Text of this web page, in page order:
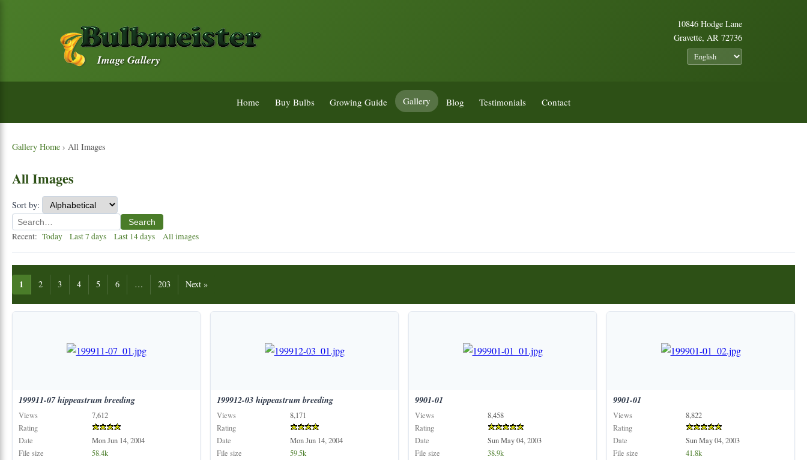
Image Gallery
10846 Hodge Lane
Gravette, AR 72736
Home Buy Bulbs Growing Guide Gallery Blog Testimonials Contact
Gallery Home › All Images
All Images
Sort by:
Search
Recent: Today Last 7 days Last 14 days All images
1 2 3 4 5 6 … 203 Next »
199911-07 hippeastrum breeding
Views
7,612
Rating
Date
Mon Jun 14, 2004
File size
58.4k
199912-03 hippeastrum breeding
Views
8,171
Rating
Date
Mon Jun 14, 2004
File size
59.5k
9901-01
Views
8,458
Rating
Date
Sun May 04, 2003
File size
38.9k
9901-01
Views
8,822
Rating
Date
Sun May 04, 2003
File size
41.8k